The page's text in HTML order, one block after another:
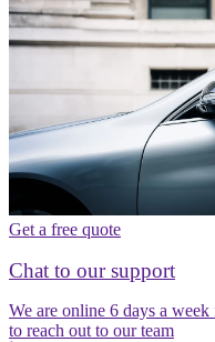
Get a free quote
Chat to our support
We are online 6 days a
to reach out to our team